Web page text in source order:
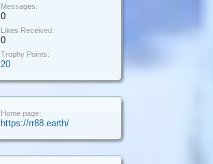
Messages:
0
Likes Received:
0
Trophy Points:
20
Home page:
https://rr88.earth/